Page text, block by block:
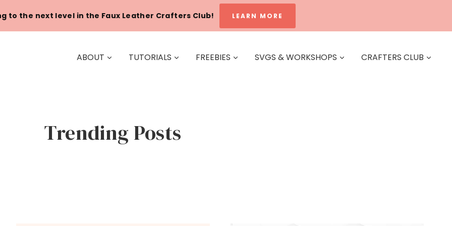
to the next level in the Faux Leather Crafters Club! LEARN MORE
ABOUT TUTORIALS FREEBIES SVGS & WORKSHOPS CRAFTERS CLUB
Trending Posts